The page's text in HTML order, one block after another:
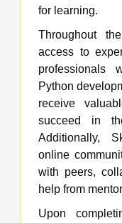
for learning.
Throughout
access to
professionals
Python
receive
succeed in
Additionally,
online
with peers,
help from
Upon